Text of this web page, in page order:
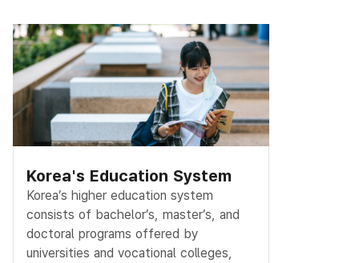
Korea's Education System
Korea’s higher education system
consists of bachelor’s, master’s, and
doctoral programs offered by
universities and vocational colleges,